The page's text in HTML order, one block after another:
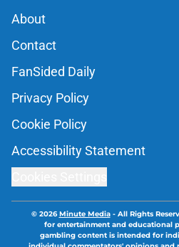
About
Contact
FanSided Daily
Privacy Policy
Cookie Policy
Accessibility Statement
© 2026Minute Media- All Rights
for entertainment and educational
gambling content is intended for